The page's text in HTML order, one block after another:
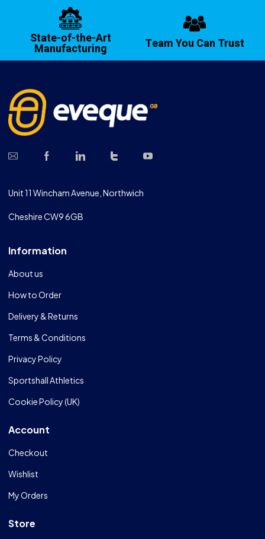
State-of-the-Art
Manufacturing Team You Can Trust
Unit 11 Wincham Avenue, Northwich
Cheshire CW9 6GB
Information
About us
How to Order
Delivery & Returns
Terms & Conditions
Privacy Policy
Sportshall Athletics
Cookie Policy (UK)
Account
Checkout
Wishlist
My Orders
Store